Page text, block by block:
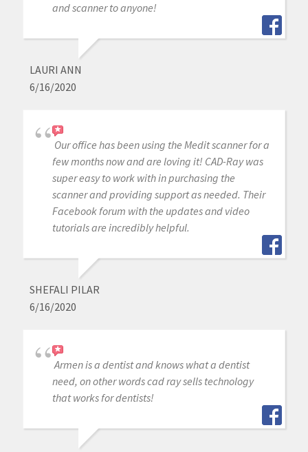
and scanner to anyone!
LAURI ANN
6/16/2020
Our office has been using the Medit scanner for a
few months now and are loving it! CAD-Ray was
super easy to work with in purchasing the
scanner and providing support as needed. Their
Facebook forum with the updates and video
tutorials are incredibly helpful.
SHEFALI PILAR
6/16/2020
Armen is a dentist and knows what a dentist
need, on other words cad ray sells technology
that works for dentists!